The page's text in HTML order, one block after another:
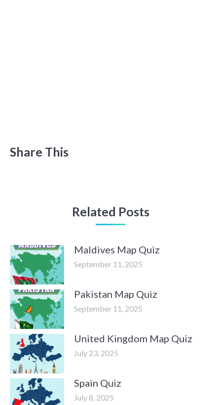
Share This
Related Posts
Maldives Map Quiz
September 11, 2025
Pakistan Map Quiz
September 11, 2025
United Kingdom Map Quiz
July 23, 2025
Spain Quiz
July 8, 2025